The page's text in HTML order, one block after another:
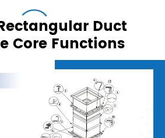
Duct
Core Functions